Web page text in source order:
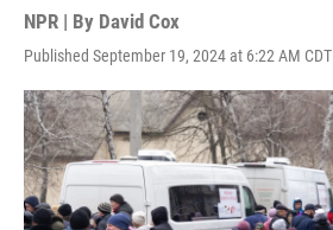
NPR | By David Cox
Published September 19, 2024 at 6:22 AM CDT